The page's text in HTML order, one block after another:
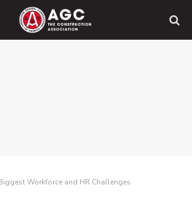
Workforce and HR Challenges